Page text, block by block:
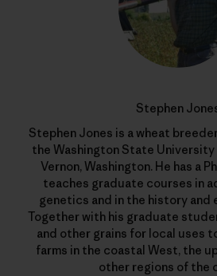
Stephen
Stephen Jones is a wheat
the Washington State University
Vernon, Washington. He has a
teaches graduate courses in
genetics and in the history and
Together with his graduate
and other grains for local uses
farms in the coastal West, the
other regions of the